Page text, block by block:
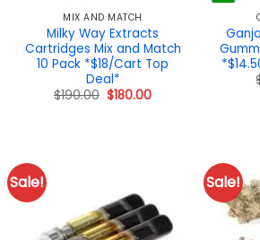
MIX AND MATCH
Milky Way Extracts
Cartridges Mix and Match
10 Pack *$18/Cart Top
Deal*
$190.00 Original
price
$180.00Current
Sale! Sale!